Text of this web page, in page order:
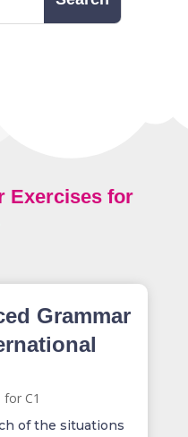
Exercises for
Grammar
for C1
of the situations